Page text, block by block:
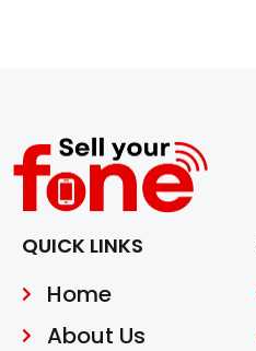
QUICK LINKS
Home
About Us